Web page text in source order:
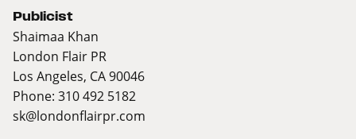
Publicist
Shaimaa Khan
London Flair PR
Los Angeles, CA 90046
Phone: 310 492 5182
sk@londonflairpr.com